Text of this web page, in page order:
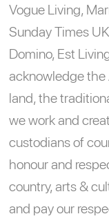
Vogue Living,
Sunday Times
Domino, Est
acknowledge the
land, the
we work and
custodians of
honour and
country, arts &
and pay our